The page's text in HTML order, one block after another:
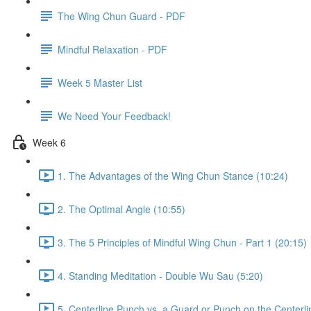
The Wing Chun Guard - PDF
Mindful Relaxation - PDF
Week 5 Master List
We Need Your Feedback!
Week 6
1. The Advantages of the Wing Chun Stance (10:24)
2. The Optimal Angle (10:55)
3. The 5 Principles of Mindful Wing Chun - Part 1 (20:15)
4. Standing Meditation - Double Wu Sau (5:20)